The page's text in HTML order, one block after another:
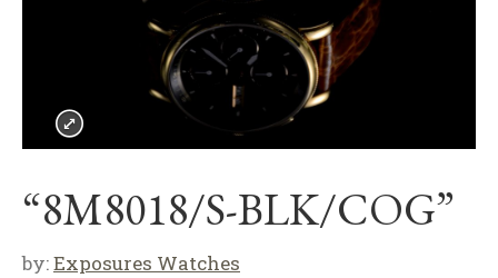
“8M8018/S-BLK/COG”
by:Exposures Watches